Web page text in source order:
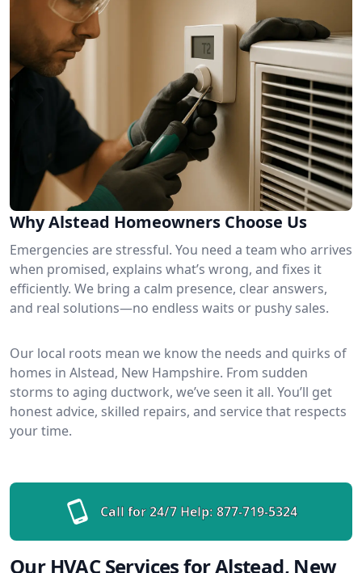
Why Alstead Homeowners Choose Us
Emergencies are stressful. You need a team who arrives
when promised, explains what’s wrong, and fixes it
efficiently. We bring a calm presence, clear answers,
and real solutions—no endless waits or pushy sales.
Our local roots mean we know the needs and quirks of
homes in Alstead, New Hampshire. From sudden
storms to aging ductwork, we’ve seen it all. You’ll get
honest advice, skilled repairs, and service that respects
your time.
Call for 24/7 Help: 877-719-5324
Our HVAC Services for Alstead, New